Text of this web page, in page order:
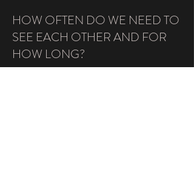
HOW OFTEN DO WE NEED TO
SEE EACH OTHER AND FOR
HOW LONG?